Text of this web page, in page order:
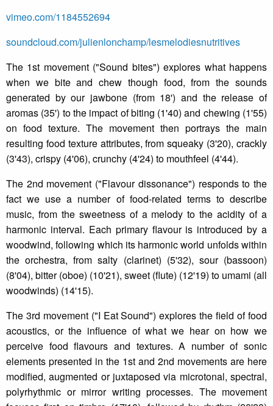
vimeo.com/1184552694
soundcloud.com/julienlonchamp/lesmelodiesnutritives
The 1st movement ("Sound bites") explores what happens
when we bite and chew though food, from the sounds
generated by our jawbone (from 18') and the release of
aromas (35') to the impact of biting (1'40) and chewing (1'55)
on food texture. The movement then portrays the main
resulting food texture attributes, from squeaky (3'20), crackly
(3'43), crispy (4'06), crunchy (4'24) to mouthfeel (4'44).
The 2nd movement ("Flavour dissonance") responds to the
fact we use a number of food-related terms to describe
music, from the sweetness of a melody to the acidity of a
harmonic interval. Each primary flavour is introduced by a
woodwind, following which its harmonic world unfolds within
the orchestra, from salty (clarinet) (5'32), sour (bassoon)
(8'04), bitter (oboe) (10'21), sweet (flute) (12'19) to umami (all
woodwinds) (14'15).
The 3rd movement ("I Eat Sound") explores the field of food
acoustics, or the influence of what we hear on how we
perceive food flavours and textures. A number of sonic
elements presented in the 1st and 2nd movements are here
modified, augmented or juxtaposed via microtonal, spectral,
polyrhythmic or mirror writing processes. The movement